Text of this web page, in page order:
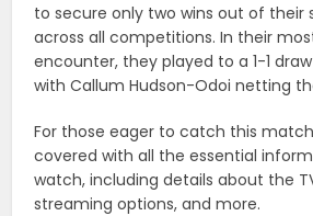
to secure only two wins out of their
across all competitions. In their
encounter, they played to a 1-1
with Callum Hudson-Odoi netting
For those eager to catch this
covered with all the essential
watch, including details about the
streaming options, and more.